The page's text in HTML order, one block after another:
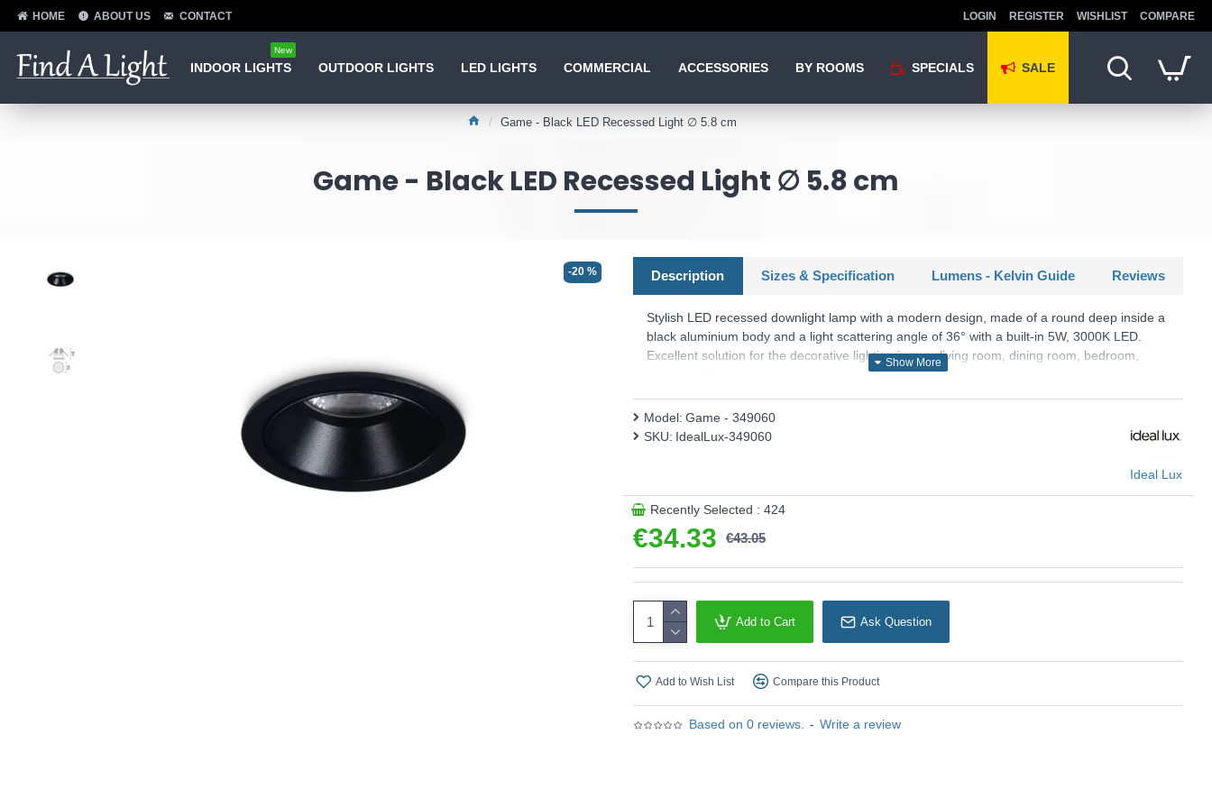
HOME ABOUT US CONTACT LOGIN REGISTER WISHLIST COMPARE
INDOOR LIGHTS
New
OUTDOOR LIGHTS LED LIGHTS COMMERCIAL ACCESSORIES BY ROOMS SPECIALS SALE
Game - Black LED Recessed Light ∅ 5.8 cm
Game - Black LED Recessed Light ∅ 5.8 cm
-20 % Description Sizes & Specification Lumens - Kelvin Guide Reviews
Stylish LED recessed downlight lamp with a modern design, made of a round deep inside a
black aluminium body and a light scattering angle of 36° with a built-in 5W, 3000K LED.
Excellent solution for the decorative lighting in your living room, dining room, bedroom,
hallway, office, shop, hotel and restaurant.
Product range name and SKU: Game - 349060
This product is supplied by Ideal Lux
Based on 0 reviews. - Write a review
€34.33 €43.05
Model: Game - 349060
SKU: IdealLux-349060
Ideal Lux
Recently Selected : 424
Add to Cart Ask Question
Add to Wish List Compare this Product